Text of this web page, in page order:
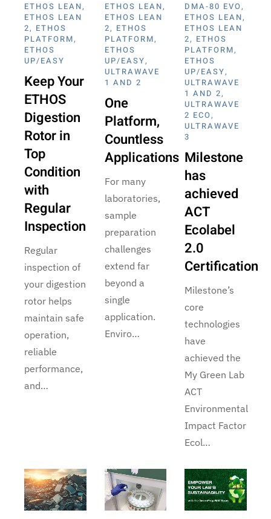
ETHOS LEAN,
ETHOS LEAN
2, ETHOS
PLATFORM,
ETHOS
UP/EASY
Keep Your
ETHOS
Digestion
Rotor in
Top
Condition
with
Regular
Inspection
Regular
inspection of
your digestion
rotor helps
maintain safe
operation,
reliable
performance,
and…
ETHOS LEAN,
ETHOS LEAN
2, ETHOS
PLATFORM,
ETHOS
UP/EASY,
ULTRAWAVE
1 AND 2
One
Platform,
Countless
Applications
For many
laboratories,
sample
preparation
challenges
extend far
beyond a
single
application.
Enviro…
DMA-80 EVO,
ETHOS LEAN,
ETHOS LEAN
2, ETHOS
PLATFORM,
ETHOS
UP/EASY,
ULTRAWAVE
1 AND 2,
ULTRAWAVE
2 ECO,
ULTRAWAVE
3
Milestone
has
achieved
ACT
Ecolabel
2.0
Certification
Milestone’s
core
technologies
have
achieved the
My Green Lab
ACT
Environmental
Impact Factor
Ecol…